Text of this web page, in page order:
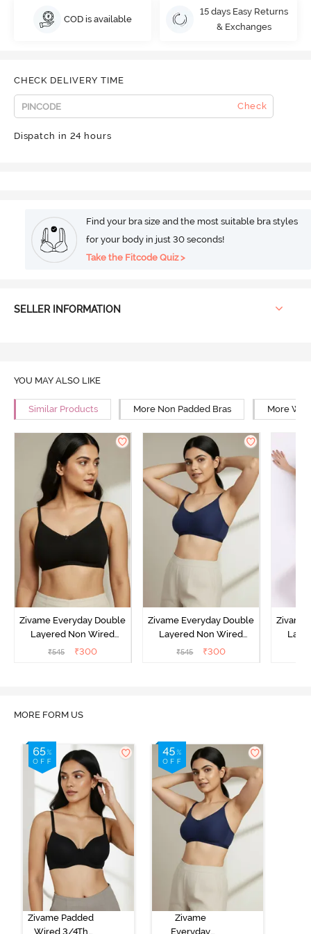
COD is available
15 days Easy Returns
& Exchanges
CHECK DELIVERY TIME
Check
Dispatch in 24 hours
Find your bra size and the most suitable bra styles
for your body in just 30 seconds!
Take the Fitcode Quiz >
SELLER INFORMATION
YOU MAY ALSO LIKE
Similar Products More Non Padded Bras More
Zivame Everyday Double
Layered Non Wired
3/4th Coverage T-Shirt
₹545 ₹300
Zivame Everyday Double
Layered Non Wired
3/4th Coverage T-Shirt
₹545 ₹300
Zivame
MORE FORM US
Zivame Padded
Wired 3/4Th
Zivame
Everyday